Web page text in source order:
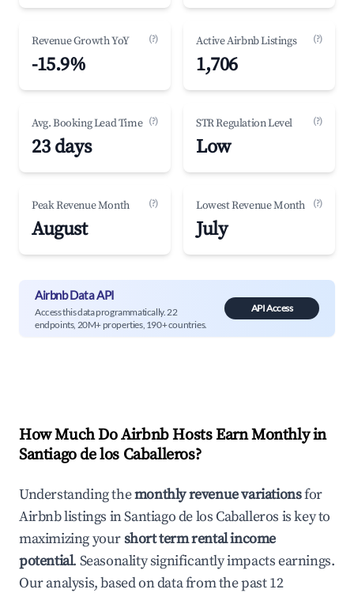
Revenue Growth YoY (?)
-15.9%
Active Airbnb Listings (?)
1,706
Avg. Booking Lead Time (?)
23 days
STR Regulation Level (?)
Low
Peak Revenue Month (?)
August
Lowest Revenue Month (?)
July
Airbnb Data API
Access this data programmatically. 22
endpoints, 20M+ properties, 190+ countries.
API Access
How Much Do Airbnb Hosts Earn Monthly in
Santiago de los Caballeros?
Understanding themonthly revenue variationsfor
Airbnb listings inSantiago de los Caballeros is key to
maximizing yourshort term rental income
potential. Seasonality significantly impacts earnings.
Our analysis, based on data from the past 12